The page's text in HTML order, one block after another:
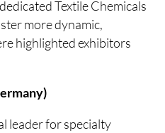
Textile Chemicals
more dynamic,
highlighted exhibitors
leader for specialty